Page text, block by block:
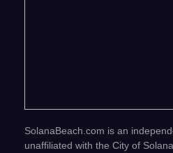
SolanaBeach.com is an
unaffiliated with the City of